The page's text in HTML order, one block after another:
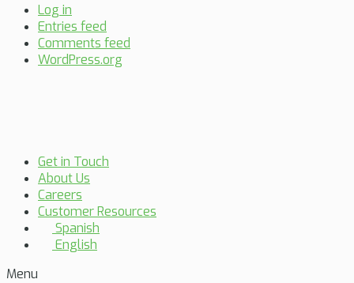
Log in
Entries feed
Comments feed
WordPress.org
Get in Touch
About Us
Careers
Customer Resources
Spanish
English
Menu